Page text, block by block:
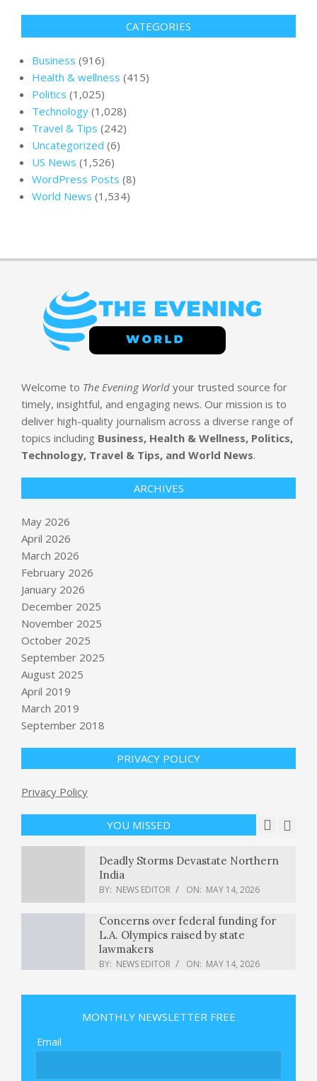
CATEGORIES
Business (916)
Health & wellness (415)
Politics (1,025)
Technology (1,028)
Travel & Tips (242)
Uncategorized (6)
US News (1,526)
WordPress Posts (8)
World News (1,534)
Welcome to The Evening World your trusted source for
timely, insightful, and engaging news. Our mission is to
deliver high-quality journalism across a diverse range of
topics including Business, Health & Wellness, Politics,
Technology, Travel & Tips, and World News.
ARCHIVES
May 2026
April 2026
March 2026
February 2026
January 2026
December 2025
November 2025
October 2025
September 2025
August 2025
April 2019
March 2019
September 2018
PRIVACY POLICY
Privacy Policy
YOU MISSED
YouTube viewers watch 2 billion
Kansas City used ‘Midwestern
pioneering spirit’ to host World Cup
games, teams
NEWS EDITOR ON:
BY: NEWS EDITOR
Deadly Storms Devastate Northern
India
BY: NEWS EDITOR ON: MAY 14, 2026
Concerns over federal funding for
L.A. Olympics raised by state
lawmakers
BY: NEWS EDITOR ON: MAY 14, 2026
Xbox Elite Controller 3 Leaked By
BY: NEWS EDITOR ON: MAY 14, 2026
The Supreme Court keeps abortion
MONTHLY NEWSLETTER FREE
Email